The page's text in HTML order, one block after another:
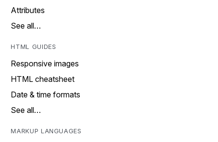
Attributes
See all…
HTML GUIDES
Responsive images
HTML cheatsheet
Date & time formats
See all…
MARKUP LANGUAGES